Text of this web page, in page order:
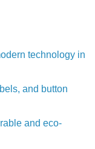
technology in
and button
and eco-